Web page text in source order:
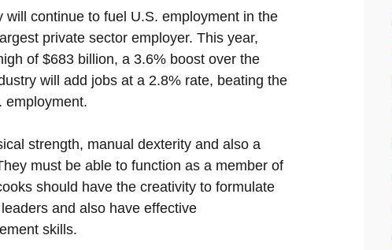
continue to fuel U.S. employment in the
private sector employer. This year,
of $683 billion, a 3.6% boost over the
will add jobs at a 2.8% rate, beating the
employment.
strength, manual dexterity and also a
must be able to function as a member of
should have the creativity to formulate
and also have effective
skills.